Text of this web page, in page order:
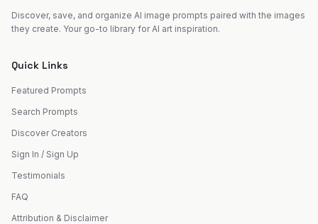
Discover, save, and organize AI image prompts paired with the images
they create. Your go-to library for AI art inspiration.
Quick Links
Featured Prompts
Search Prompts
Discover Creators
Sign In / Sign Up
Testimonials
FAQ
Attribution & Disclaimer